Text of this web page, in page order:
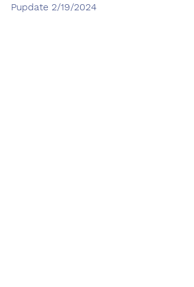
Pupdate 2/19/2024